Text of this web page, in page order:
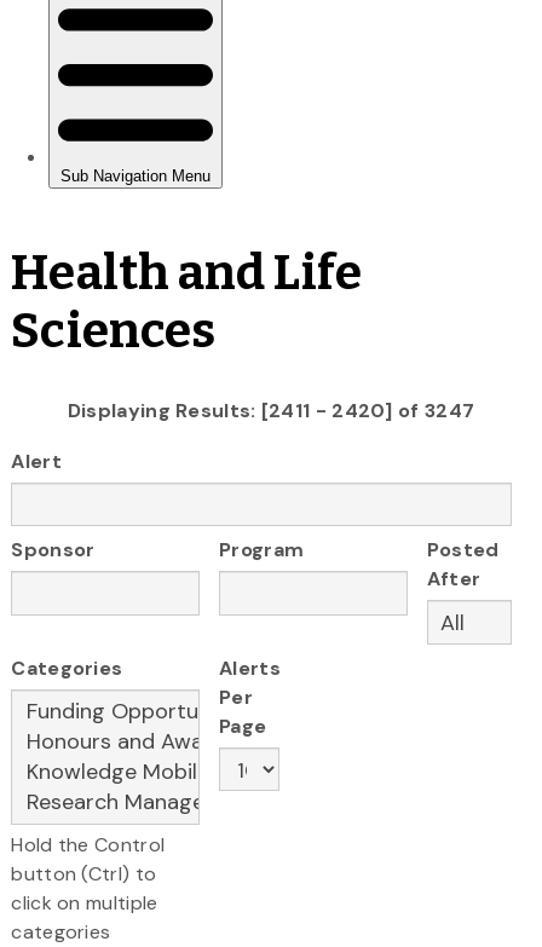
Health and Life
Sciences
Displaying Results: [2411 - 2420] of 3247
Alert
Sponsor Program
Posted
After
Categories
Hold the Control
button (Ctrl) to
click on multiple
categories
Alerts
Per
Page